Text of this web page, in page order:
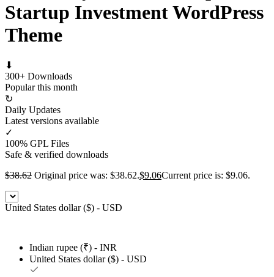
Startup Investment WordPress
Theme
⬇
300+ Downloads
Popular this month
↻
Daily Updates
Latest versions available
✓
100% GPL Files
Safe & verified downloads
$38.62 Original price was: $38.62.$9.06Current price is: $9.06.
United States dollar ($) - USD
Indian rupee (₹) - INR
United States dollar ($) - USD